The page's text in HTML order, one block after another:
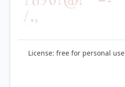
License: free for personal use